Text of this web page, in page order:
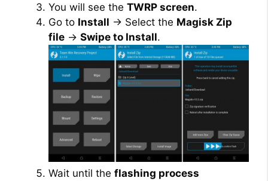
You will see the TWRP screen.
Go to Install → Select the Magisk Zip
file → Swipe to Install.
Wait until the flashing process